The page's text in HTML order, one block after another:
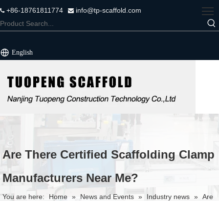
+86-18761811774  info@tp-scaffold.com
English
Are There Certified Scaffolding Clamp
Manufacturers Near Me?
You are here: Home » News and Events » Industry news » Are